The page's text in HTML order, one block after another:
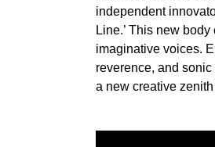
independent
Line.’ This new
imaginative voices.
reverence, and
a new creative